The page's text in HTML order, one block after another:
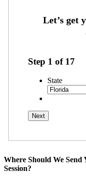
Step 1 of 17
State
Where Should We
Session?